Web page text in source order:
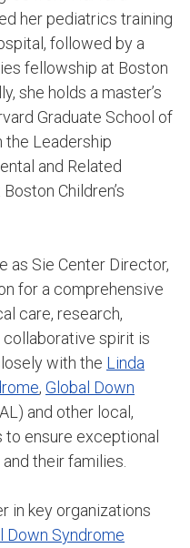
her pediatrics training
followed by a
fellowship at Boston
she holds a master’s
Graduate School of
the Leadership
and Related
Children’s
as Sie Center Director,
for a comprehensive
care, research,
collaborative spirit is
with the Linda
, Global Down
and other local,
to ensure exceptional
their families.
in key organizations
Down Syndrome